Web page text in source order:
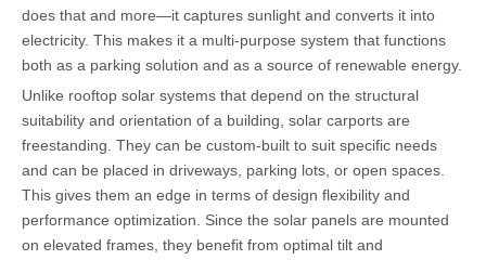
does that and more—it captures sunlight and converts it into
electricity. This makes it a multi-purpose system that functions
both as a parking solution and as a source of renewable energy.
Unlike rooftop solar systems that depend on the structural
suitability and orientation of a building, solar carports are
freestanding. They can be custom-built to suit specific needs
and can be placed in driveways, parking lots, or open spaces.
This gives them an edge in terms of design flexibility and
performance optimization. Since the solar panels are mounted
on elevated frames, they benefit from optimal tilt and